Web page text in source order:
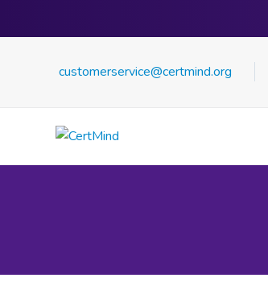
customerservice@certmind.org